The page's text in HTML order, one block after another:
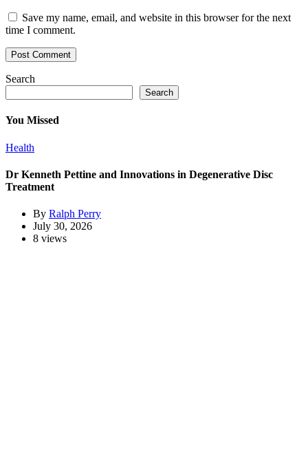
Save my name, email, and website in this browser for the next
time I comment.
Search
Search
You Missed
Health
Dr Kenneth Pettine and Innovations in Degenerative Disc
Treatment
By Ralph Perry
July 30, 2026
8 views